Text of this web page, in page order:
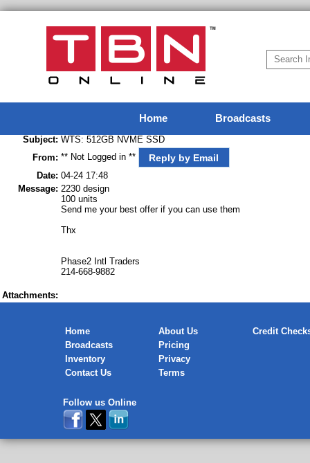
Home Broadcasts
Subject: WTS: 512GB NVME SSD
From: ** Not Logged in ** Reply by Email
Date: 04-24 17:48
Message: 2230 design
100 units
Send me your best offer if you can use them
Thx
Phase2 Intl Traders
214-668-9882
Attachments:
Home
Broadcasts
Inventory
Contact Us
About Us
Pricing
Privacy
Terms
Credit
Follow us Online